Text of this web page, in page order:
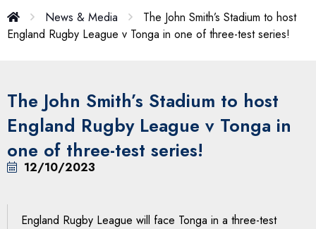
News & Media
The John Smith’s Stadium to host
England Rugby League v Tonga in one of three-test series!
The John Smith’s Stadium to host
England Rugby League v Tonga in
one of three-test series!
12/10/2023
England Rugby League will face Tonga in a three-test